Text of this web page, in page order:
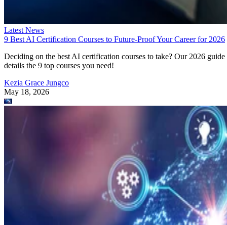
Latest News
9 Best AI Certification Courses to Future-Proof Your Career for 2026
Deciding on the best AI certification courses to take? Our 2026 guide
details the 9 top courses you need!
Kezia Grace Jungco
May 18, 2026